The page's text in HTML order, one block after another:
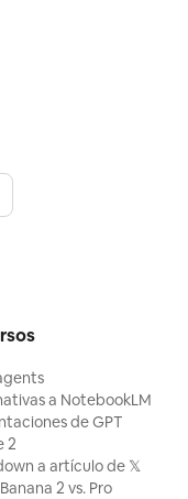
a NotebookLM
de GPT
2
a artículo de 𝕏
2 vs. Pro